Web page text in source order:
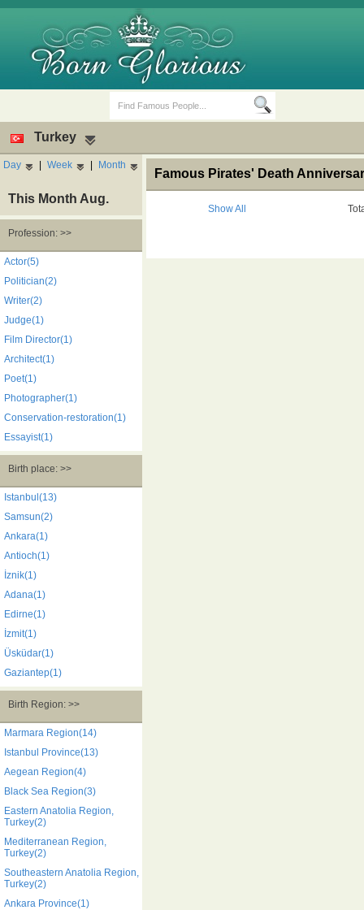
Death Anniversaries
Turkey
Day | Week | Month
This Month Aug.
Profession: >>
Actor(5)
Politician(2)
Writer(2)
Judge(1)
Film Director(1)
Architect(1)
Poet(1)
Photographer(1)
Conservation-restoration(1)
Essayist(1)
Birth place: >>
Istanbul(13)
Samsun(2)
Ankara(1)
Antioch(1)
İznik(1)
Adana(1)
Edirne(1)
İzmit(1)
Üsküdar(1)
Gaziantep(1)
Birth Region: >>
Marmara Region(14)
Istanbul Province(13)
Aegean Region(4)
Black Sea Region(3)
Eastern Anatolia Region,
Turkey(2)
Mediterranean Region,
Turkey(2)
Southeastern Anatolia Region,
Turkey(2)
Ankara Province(1)
Famous Pirates' Death
Show All